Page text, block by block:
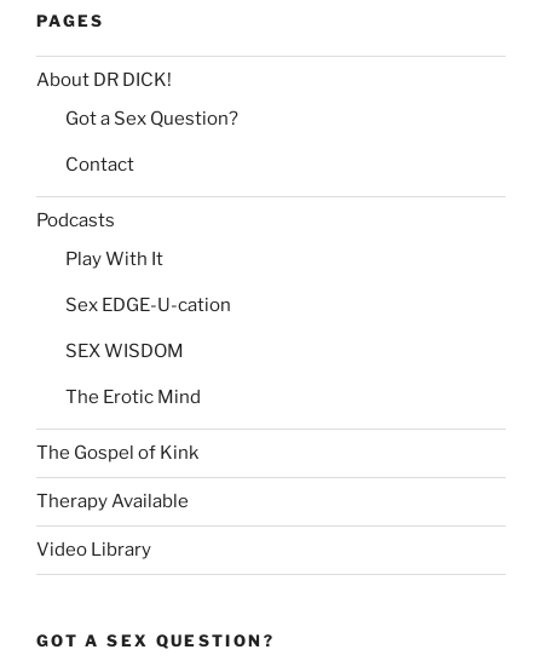
PAGES
About DR DICK!
Got a Sex Question?
Contact
Podcasts
Play With It
Sex EDGE-U-cation
SEX WISDOM
The Erotic Mind
The Gospel of Kink
Therapy Available
Video Library
GOT A SEX QUESTION?